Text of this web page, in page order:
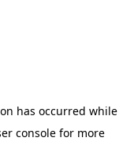
has occurred while
console for more